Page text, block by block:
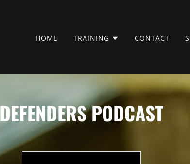
HOME TRAINING CONTACT
DEFENDERS PODCAST